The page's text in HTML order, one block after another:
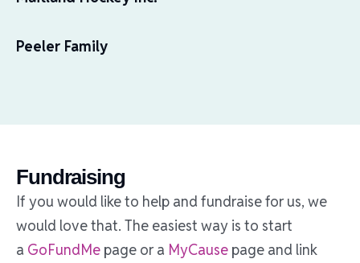
Peeler Family
Fundraising
If you would like to help and fundraise for us, we
would love that. The easiest way is to start
a GoFundMe page or a MyCause page and link